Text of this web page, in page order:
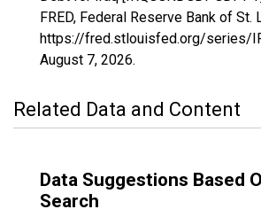
FRED, Federal Reserve Bank of St.
https://fred.stlouisfed.org/series/
August 7, 2026.
Related Data and Content
Data Suggestions Based
Search